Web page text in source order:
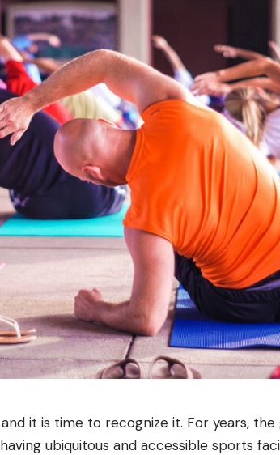
it is time to recognize it. For years,
ubiquitous and accessible sports